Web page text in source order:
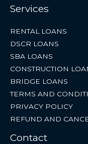
Services
RENTAL LOANS
DSCR LOANS
SBA LOANS
CONSTRUCTION
BRIDGE LOANS
TERMS AND
PRIVACY POLICY
REFUND AND
Contact